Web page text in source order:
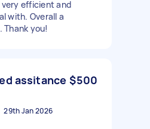
very efficient and
with. Overall a
Thank you!
assitance $500
29th Jan 2026